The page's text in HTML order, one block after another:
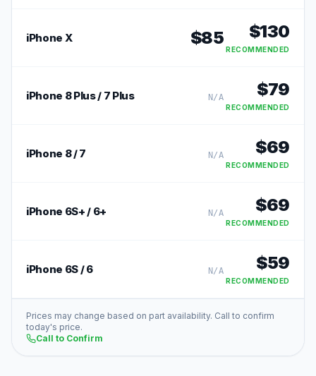
iPhone X $85 $130
RECOMMENDED
iPhone 8 Plus / 7 Plus N/A $79
RECOMMENDED
iPhone 8 / 7 N/A $69
RECOMMENDED
iPhone 6S+ / 6+ N/A $69
RECOMMENDED
iPhone 6S / 6 N/A $59
RECOMMENDED
Prices may change based on part availability. Call to confirm
today's price.
Call to Confirm